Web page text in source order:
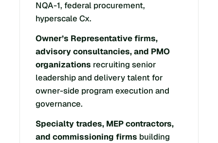
NQA-1, federal procurement,
hyperscale Cx.
Owner’s Representative firms,
advisory consultancies, and PMO
organizations recruiting senior
leadership and delivery talent for
owner-side program execution and
governance.
Specialty trades, MEP contractors,
and commissioning firms building